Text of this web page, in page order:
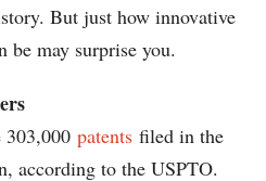
But just how innovative
be may surprise you.
patents filed in the
according to the USPTO.